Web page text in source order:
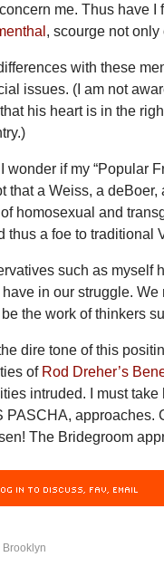
me. Thus have
, scourge not
with these
issues. (I am not
his heart is in the
wonder if my “Popular
that a Weiss, a
homosexual and
thus a foe to traditional
such as myself
in our struggle.
the work of thinkers
dire tone of this
of Rod Dreher’s
intruded. I must
PASCHA, approaches.
The Bridegroom
IN TO DISCUSS, FAV, EMAIL
Brooklyn